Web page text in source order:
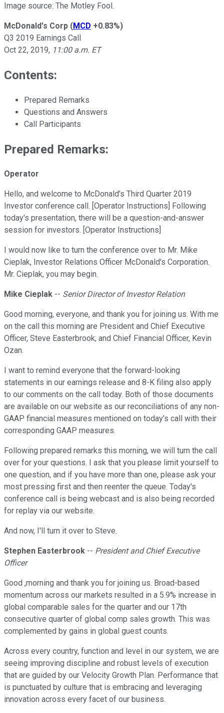
Image source: The Motley Fool.
McDonald's Corp (MCD +0.83%)
Q3 2019 Earnings Call
Oct 22, 2019, 11:00 a.m. ET
Contents:
Prepared Remarks
Questions and Answers
Call Participants
Prepared Remarks:
Operator
Hello, and welcome to McDonald's Third Quarter 2019
Investor conference call. [Operator Instructions] Following
today's presentation, there will be a question-and-answer
session for investors. [Operator Instructions]
I would now like to turn the conference over to Mr. Mike
Cieplak, Investor Relations Officer McDonald's Corporation.
Mr. Cieplak, you may begin.
Mike Cieplak -- Senior Director of Investor Relation
Good morning, everyone, and thank you for joining us. With me
on the call this morning are President and Chief Executive
Officer, Steve Easterbrook; and Chief Financial Officer, Kevin
Ozan.
I want to remind everyone that the forward-looking
statements in our earnings release and 8-K filing also apply
to our comments on the call today. Both of those documents
are available on our website as our reconciliations of any non-
GAAP financial measures mentioned on today's call with their
corresponding GAAP measures.
Following prepared remarks this morning, we will turn the call
over for your questions. I ask that you please limit yourself to
one question, and if you have more than one, please ask your
most pressing first and then reenter the queue. Today's
conference call is being webcast and is also being recorded
for replay via our website.
And now, I'll turn it over to Steve.
Stephen Easterbrook -- President and Chief Executive
Officer
Good ,morning and thank you for joining us. Broad-based
momentum across our markets resulted in a 5.9% increase in
global comparable sales for the quarter and our 17th
consecutive quarter of global comp sales growth. This was
complemented by gains in global guest counts.
Across every country, function and level in our system, we are
seeing improving discipline and robust levels of execution
that are guided by our Velocity Growth Plan. Performance that
is punctuated by culture that is embracing and leveraging
innovation across every facet of our business.